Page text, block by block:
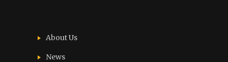
About Us
News